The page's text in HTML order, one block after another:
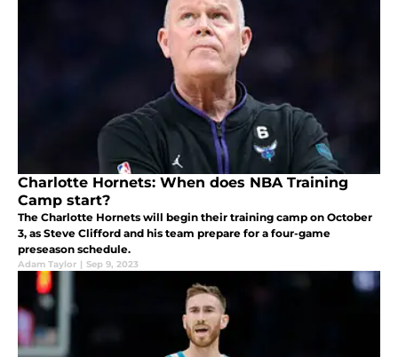
Charlotte Hornets: When does NBA Training
Camp start?
The Charlotte Hornets will begin their training camp on October
3, as Steve Clifford and his team prepare for a four-game
preseason schedule.
Adam Taylor | Sep 9, 2023